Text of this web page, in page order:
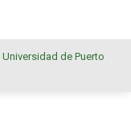
Universidad de Puerto